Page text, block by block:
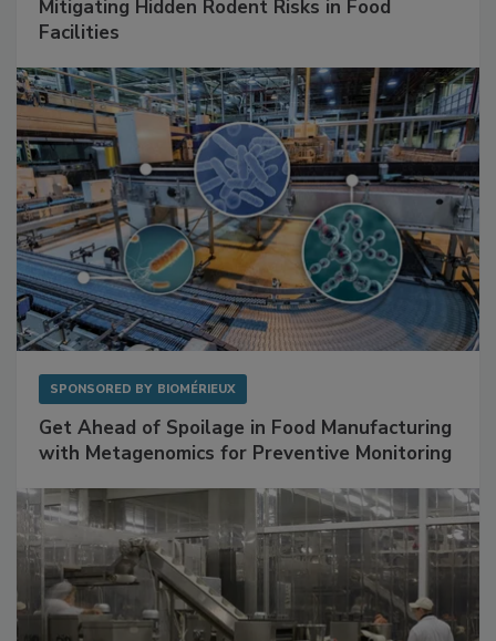
Mitigating Hidden Rodent Risks in Food
Get Ahead of Spoilage in Food Manufacturing